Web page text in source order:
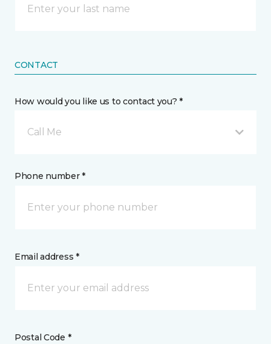
CONTACT
How would you like us to contact you? *
Call Me
Phone number *
Email address *
Postal Code *